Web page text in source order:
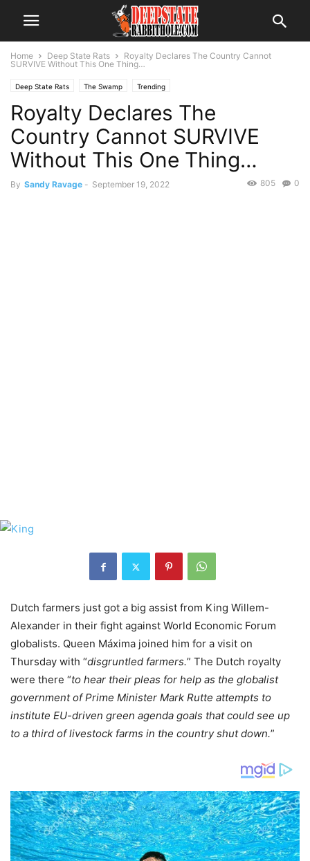
Home Deep State Rats
Royalty Declares The Country Cannot
SURVIVE Without This One Thing…
Deep State Rats The Swamp Trending
Royalty Declares The
Country Cannot SURVIVE
Without This One Thing…
By Sandy Ravage - September 19, 2022 0
805
Dutch farmers just got a big assist from King Willem-
Alexander in their fight against World Economic Forum
globalists. Queen Máxima joined him for a visit on
Thursday with “disgruntled farmers.” The Dutch royalty
were there “to hear their pleas for help as the globalist
government of Prime Minister Mark Rutte attempts to
institute EU-driven green agenda goals that could see up
to a third of livestock farms in the country shut down.”